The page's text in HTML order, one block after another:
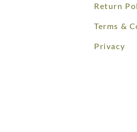
Return
Terms &
Privacy